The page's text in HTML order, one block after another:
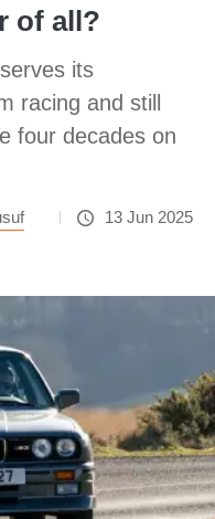
of all?
its
racing and still
four decades on
13 Jun 2025